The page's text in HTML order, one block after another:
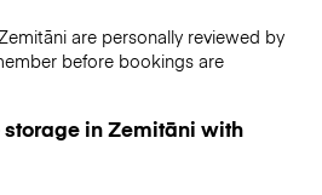
are personally reviewed by
before bookings are
in Zemitāni with